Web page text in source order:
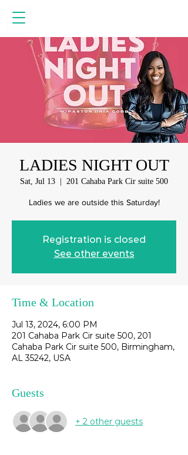
LADIES NIGHT OUT
Sat, Jul 13 201 Cahaba Park Cir suite 500
Ladies we are outside this Saturday!
Registration is closed
See other events
Time & Location
Jul 13, 2024, 6:00 PM
201 Cahaba Park Cir suite 500, 201
Cahaba Park Cir suite 500, Birmingham,
AL 35242, USA
Guests
+ 2 other guests